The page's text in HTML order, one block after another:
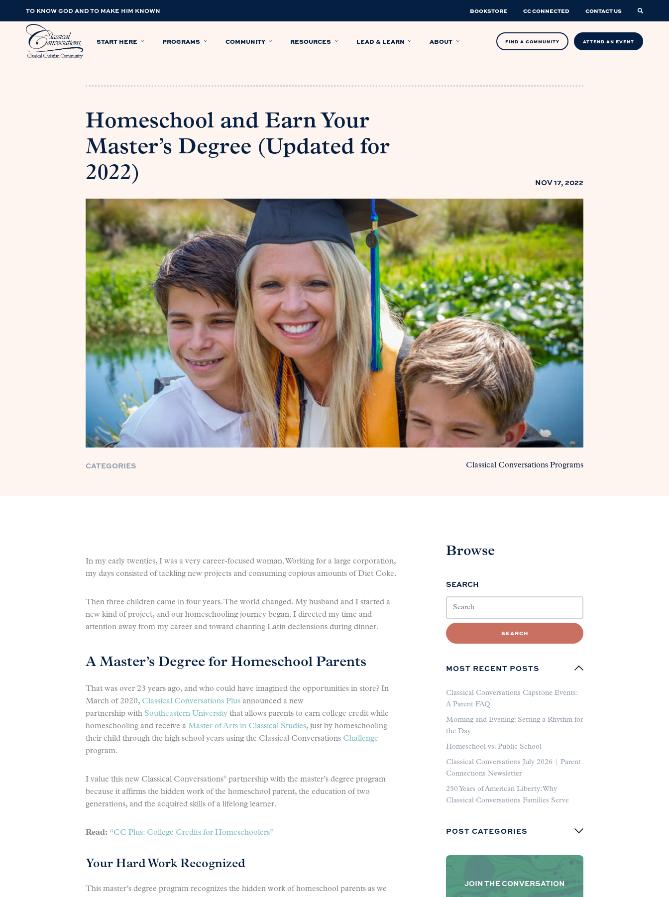
TO KNOW GOD AND TO MAKE HIM KNOWN BOOKSTORE CC CONNECTED CONTACT US
START HERE PROGRAMS COMMUNITY RESOURCES LEAD & LEARN ABOUT FIND A COMMUNITY ATTEND AN EVENT
Homeschool and Earn Your
Master’s Degree (Updated for
2022)
NOV 17, 2022
CATEGORIES Classical Conversations Programs
In my early twenties, I was a very career-focused woman. Working for a large corporation,
my days consisted of tackling new projects and consuming copious amounts of Diet Coke.
Then three children came in four years. The world changed. My husband and I started a
new kind of project, and our homeschooling journey began. I directed my time and
attention away from my career and toward chanting Latin declensions during dinner.
A Master’s Degree for Homeschool Parents
That was over 23 years ago, and who could have imagined the opportunities in store? In
March of 2020, Classical Conversations Plus announced a new
partnership with Southeastern University that allows parents to earn college credit while
homeschooling and receive a Master of Arts in Classical Studies, just by homeschooling
their child through the high school years using the Classical Conversations Challenge
program.
I value this new Classical Conversations® partnership with the master’s degree program
because it affirms the hidden work of the homeschool parent, the education of two
generations, and the acquired skills of a lifelong learner.
Read: “CC Plus: College Credits for Homeschoolers”
Your Hard Work Recognized
This master’s degree program recognizes the hidden work of homeschool parents as we
Browse
SEARCH
SEARCH
MOST RECENT POSTS
Classical Conversations Capstone Events:
A Parent FAQ
Morning and Evening: Setting a Rhythm for
the Day
Homeschool vs. Public School
Classical Conversations July 2026 | Parent
Connections Newsletter
250 Years of American Liberty: Why
Classical Conversations Families Serve
POST CATEGORIES
JOIN THE CONVERSATION